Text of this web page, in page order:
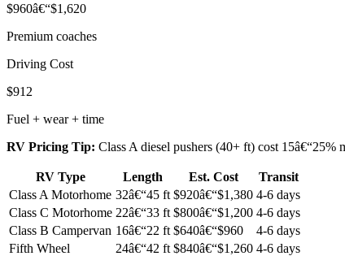
$960â€“$1,620
Premium coaches
Driving Cost
$912
Fuel + wear + time
RV Pricing Tip: Class A diesel pushers (40+ ft) cost
RV Type Length Est. Cost
Transit
Class A Motorhome 32â€“45 ft $920â€“$1,380 4-6 days
Class C Motorhome 22â€“33 ft $800â€“$1,200 4-6 days
Class B Campervan 16â€“22 ft $640â€“$960
4-6 days
Fifth Wheel
24â€“42 ft $840â€“$1,260 4-6 days